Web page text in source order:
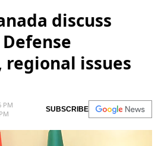
discuss
issues
PM
SUBSCRIBE